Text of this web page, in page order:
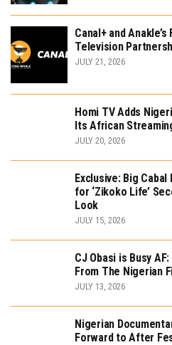
Canal+ and
Television
JULY 21, 2026
Homi TV Adds
Its African
JULY 20, 2026
Exclusive: Big
for ‘Zikoko Life’
Look
JULY 15, 2026
CJ Obasi is Busy
From The Nigerian
JULY 13, 2026
Nigerian
Forward to After